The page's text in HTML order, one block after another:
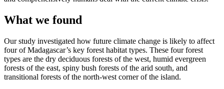
What we found
Our study investigated how future climate change is likely to affect
four of Madagascar’s key forest habitat types. These four forest
types are the dry deciduous forests of the west, humid evergreen
forests of the east, spiny bush forests of the arid south, and
transitional forests of the north-west corner of the island.